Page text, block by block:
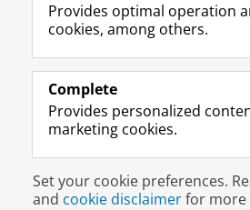
e
o
P
e
U
n
I
Prospective students
Alumni
About us
Disclaimer & Copyright
Login
Provides optimal operation
cookies, among others.
Complete
Provides personalized
marketing cookies.
Set your cookie preferences.
and cookie disclaimerfor